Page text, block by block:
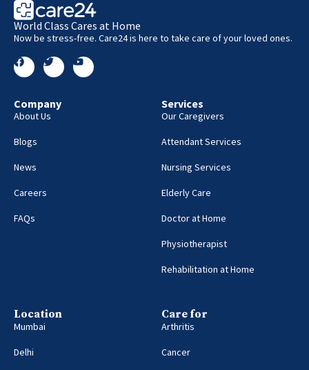
World Class Cares at Home
Now be stress-free. Care24 is here to take care of your loved ones.
Company
About Us
Blogs
News
Careers
FAQs
Services
Our Caregivers
Attendant Services
Nursing Services
Elderly Care
Doctor at Home
Physiotherapist
Rehabilitation at Home
Location
Mumbai
Delhi
Care for
Arthritis
Cancer